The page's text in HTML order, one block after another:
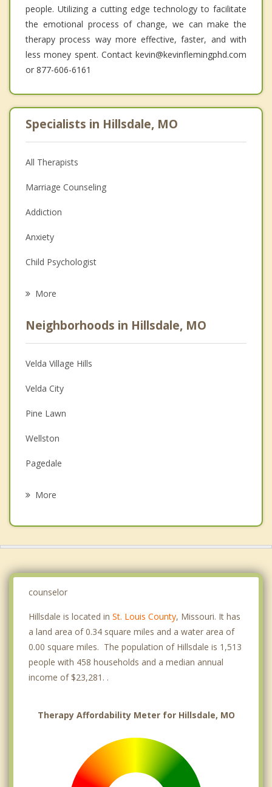
people. Utilizing a cutting edge technology to facilitate
the emotional process of change, we can make the
therapy process way more effective, faster, and with
less money spent. Contact kevin@kevinflemingphd.com
or 877-606-6161
Specialists in Hillsdale, MO
All Therapists
Marriage Counseling
Addiction
Anxiety
Child Psychologist
Psychologist
Anger Management
Christian Counseling
Couples Counseling
Depression
Family Counseling
More
Neighborhoods in Hillsdale, MO
Velda Village Hills
Velda City
Pine Lawn
Wellston
Pagedale
Country Club Hills
More
counselor
Hillsdale is located in St. Louis County, Missouri. It has
a land area of 0.34 square miles and a water area of
0.00 square miles. The population of Hillsdale is 1,513
people with 458 households and a median annual
income of $23,281. .
Therapy Affordability Meter for Hillsdale, MO